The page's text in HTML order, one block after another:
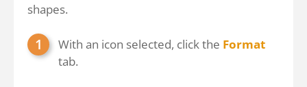
shapes.
With an icon selected, click the Format
tab.